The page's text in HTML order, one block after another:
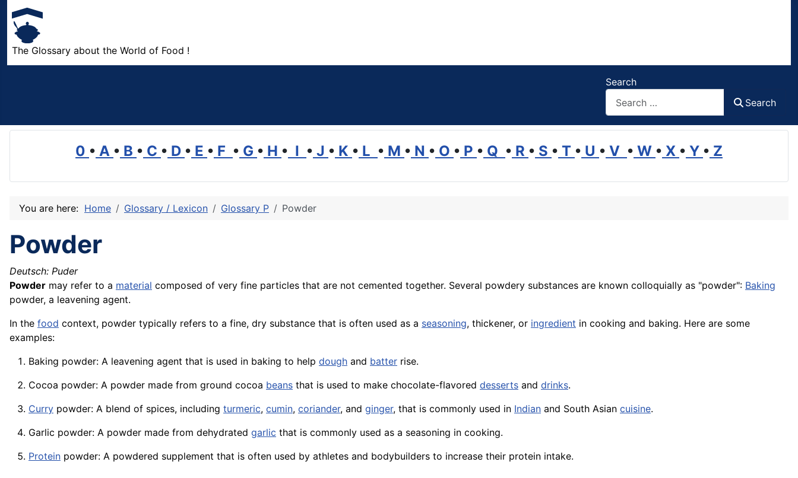
The Glossary about the World of Food !
Search
Search
0 • A • B • C • D • E • F • G • H • I • J • K • L • M • N • O • P • Q • R • S • T • U • V • W • X • Y • Z
You are here: Home Glossary / Lexicon Glossary P Powder
Powder
Deutsch: Puder
Powder may refer to a material composed of very fine particles that are not cemented together. Several powdery substances are known colloquially as "powder": Baking
powder, a leavening agent.
In the food context, powder typically refers to a fine, dry substance that is often used as a seasoning, thickener, or ingredient in cooking and baking. Here are some
examples:
Baking powder: A leavening agent that is used in baking to help dough and batter rise.
Cocoa powder: A powder made from ground cocoa beans that is used to make chocolate-flavored desserts and drinks.
Curry powder: A blend of spices, including turmeric, cumin, coriander, and ginger, that is commonly used in Indian and South Asian cuisine.
Garlic powder: A powder made from dehydrated garlic that is commonly used as a seasoning in cooking.
Protein powder: A powdered supplement that is often used by athletes and bodybuilders to increase their protein intake.